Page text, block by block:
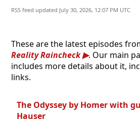
RSS feed updated July 30, 2026, 12:07 PM UTC
These are the latest episodes
Reality Raincheck
. Our main
includes more details about it,
links.
The Odyssey by Homer with
Hauser